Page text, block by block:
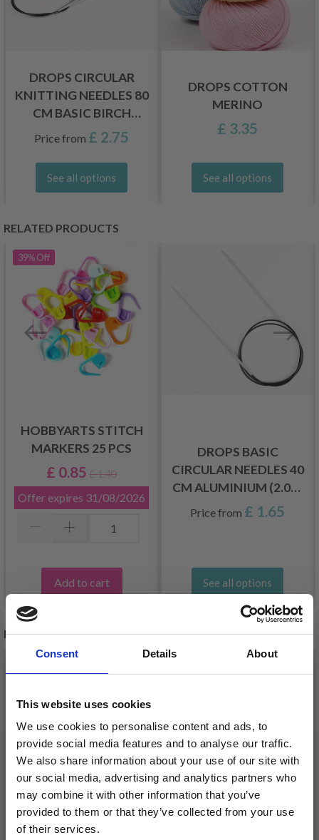
Consent Details About
This website uses cookies
We use cookies to personalise content and ads, to
provide social media features and to analyse our traffic.
We also share information about your use of our site with
our social media, advertising and analytics partners who
may combine it with other information that you’ve
provided to them or that they’ve collected from your use
of their services.
DROPS CIRCULAR
KNITTING NEEDLES 80
CM BASIC BIRCH
WOOD (5.5-20 MM)
Price from £ 2.75
See all options
DROPS COTTON
MERINO
£ 3.35
See all options
RELATED PRODUCTS
39%Off
HOBBYARTS STITCH
MARKERS 25 PCS
£ 0.85 £ 1.40
Offer expires 31/08/2026
Add to cart
DROPS BASIC
CIRCULAR NEEDLES 40
CM ALUMINIUM (2.00-
5.00 MM)
Price from £ 1.65
See all options
RECOMMENDED FOR YOU